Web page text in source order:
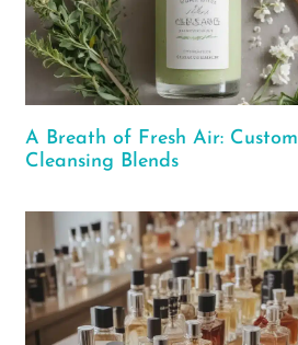
A Breath of Fresh Air: Custom
Cleansing Blends